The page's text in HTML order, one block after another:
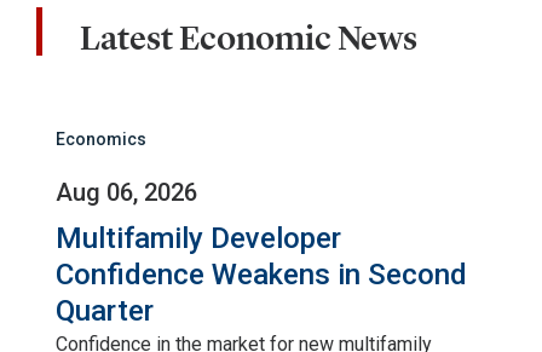
Latest Economic News
Economics
Aug 06, 2026
Multifamily Developer
Confidence Weakens in Second
Quarter
Confidence in the market for new multifamily